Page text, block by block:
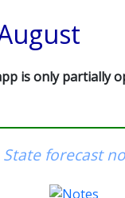
is only partially
State forecast